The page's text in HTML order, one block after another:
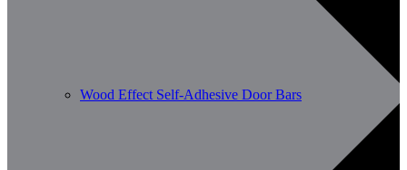
Wood Effect Self-Adhesive Door Bars